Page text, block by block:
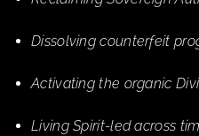
Dissolving counterfeit
Activating the organic
Living Spirit-led across